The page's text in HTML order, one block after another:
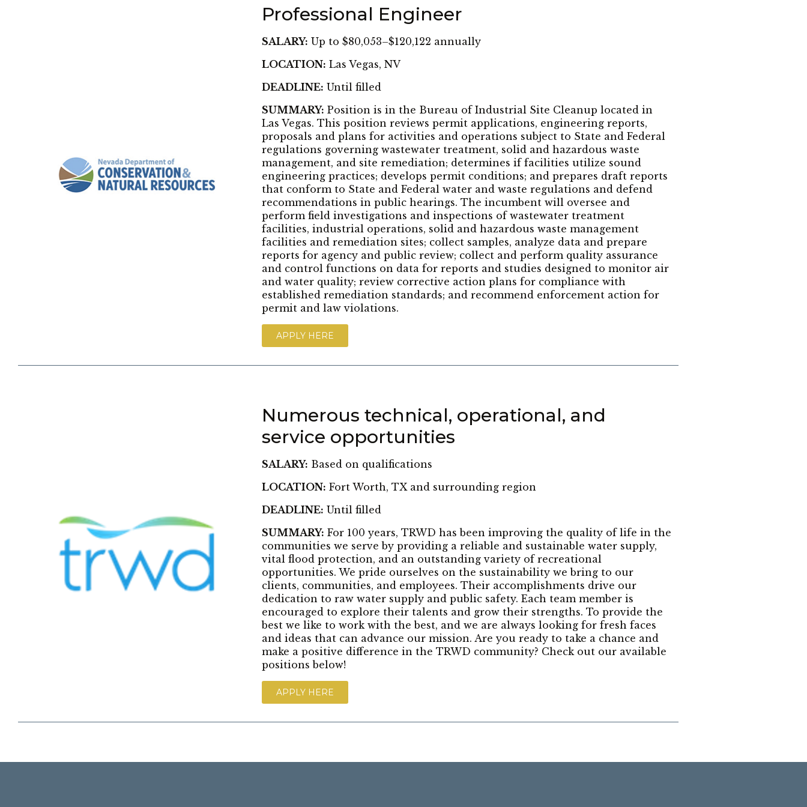
Professional Engineer
SALARY: Up to $80,053–$120,122 annually
LOCATION: Las Vegas, NV
DEADLINE: Until filled
SUMMARY: Position is in the Bureau of Industrial Site Cleanup located in
Las Vegas. This position reviews permit applications, engineering reports,
proposals and plans for activities and operations subject to State and Federal
regulations governing wastewater treatment, solid and hazardous waste
management, and site remediation; determines if facilities utilize sound
engineering practices; develops permit conditions; and prepares draft reports
that conform to State and Federal water and waste regulations and defend
recommendations in public hearings. The incumbent will oversee and
perform field investigations and inspections of wastewater treatment
facilities, industrial operations, solid and hazardous waste management
facilities and remediation sites; collect samples, analyze data and prepare
reports for agency and public review; collect and perform quality assurance
and control functions on data for reports and studies designed to monitor air
and water quality; review corrective action plans for compliance with
established remediation standards; and recommend enforcement action for
permit and law violations.
APPLY HERE
Numerous technical, operational, and
service opportunities
SALARY: Based on qualifications
LOCATION: Fort Worth, TX and surrounding region
DEADLINE: Until filled
SUMMARY: For 100 years, TRWD has been improving the quality of life in the
communities we serve by providing a reliable and sustainable water supply,
vital flood protection, and an outstanding variety of recreational
opportunities. We pride ourselves on the sustainability we bring to our
clients, communities, and employees. Their accomplishments drive our
dedication to raw water supply and public safety. Each team member is
encouraged to explore their talents and grow their strengths. To provide the
best we like to work with the best, and we are always looking for fresh faces
and ideas that can advance our mission. Are you ready to take a chance and
make a positive difference in the TRWD community? Check out our available
positions below!
APPLY HERE